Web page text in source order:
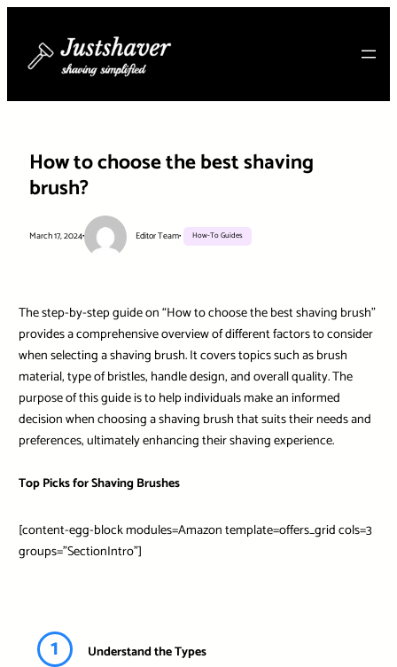
content
How to choose the best shaving
brush?
March 17, 2024• Editor Team• How-To Guides
The step-by-step guide on “How to choose the best shaving brush”
provides a comprehensive overview of different factors to consider
when selecting a shaving brush. It covers topics such as brush
material, type of bristles, handle design, and overall quality. The
purpose of this guide is to help individuals make an informed
decision when choosing a shaving brush that suits their needs and
preferences, ultimately enhancing their shaving experience.
Top Picks for Shaving Brushes
[content-egg-block modules=Amazon template=offers_grid cols=3
groups=”SectionIntro”]
1 Understand the Types